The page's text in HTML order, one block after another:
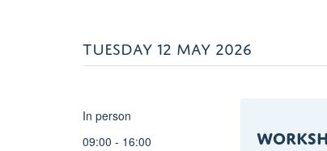
still
environments.
TUESDAY 12 MAY 2026
In person
09:00 - 16:00